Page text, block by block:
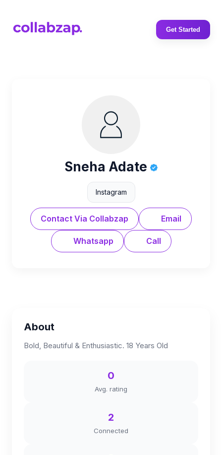
Get Started
Sneha Adate
Instagram
Contact Via Collabzap Email
Whatsapp Call
About
Bold, Beautiful & Enthusiastic. 18 Years Old
0
Avg. rating
2
Connected